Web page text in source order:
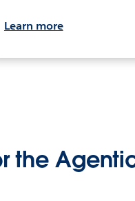
Learn more
the